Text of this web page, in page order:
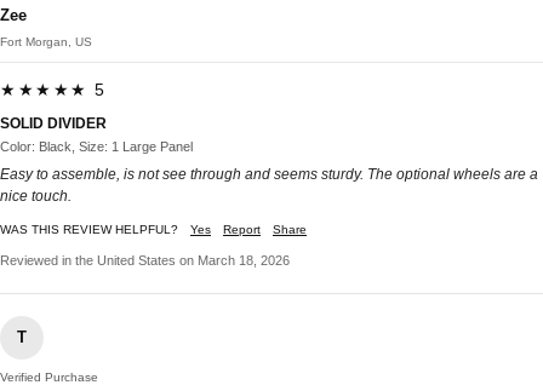
Zee
Fort Morgan, US
★★★★★ 5
SOLID DIVIDER
Color: Black, Size: 1 Large Panel
Easy to assemble, is not see through and seems sturdy. The optional wheels are a
nice touch.
WAS THIS REVIEW HELPFUL? Yes Report Share
Reviewed in the United States on March 18, 2026
T
Verified Purchase